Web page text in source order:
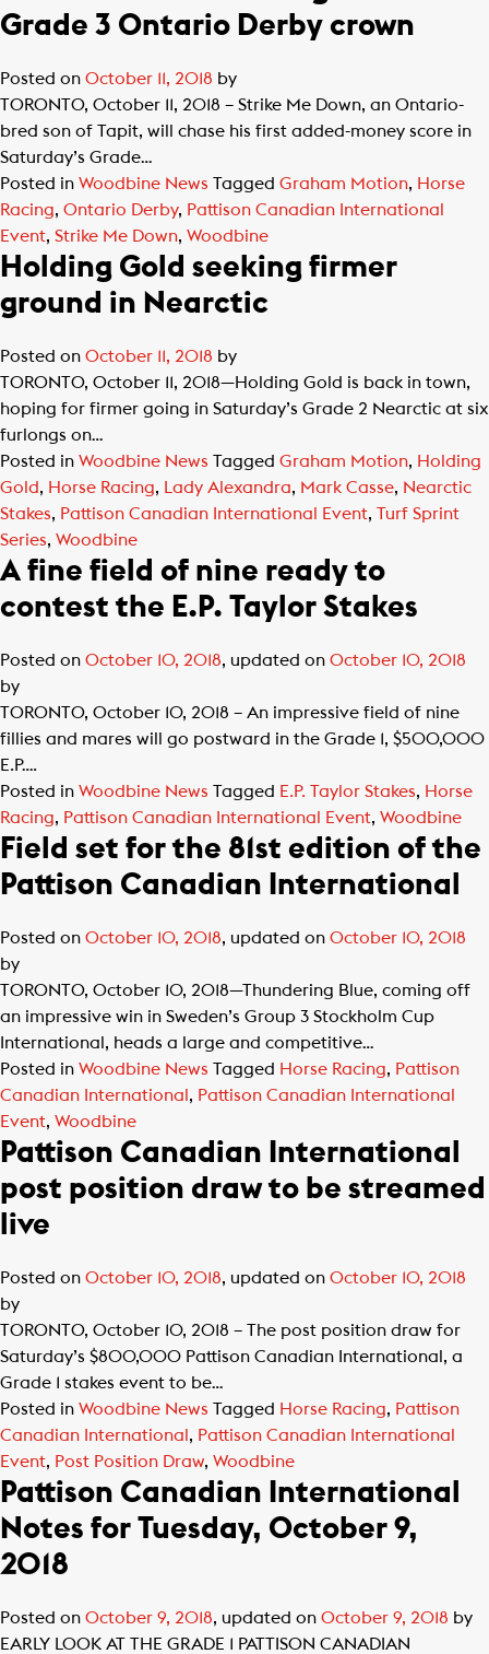
Grade 3 Ontario Derby crown
Posted on October 11, 2018 by
TORONTO, October 11, 2018 – Strike Me Down, an Ontario-
bred son of Tapit, will chase his first added-money score in
Saturday’s Grade…
Posted in Woodbine News Tagged Graham Motion, Horse
Racing, Ontario Derby, Pattison Canadian International
Event, Strike Me Down, Woodbine
Holding Gold seeking firmer
ground in Nearctic
Posted on October 11, 2018 by
TORONTO, October 11, 2018—Holding Gold is back in town,
hoping for firmer going in Saturday’s Grade 2 Nearctic at six
furlongs on…
Posted in Woodbine News Tagged Graham Motion, Holding
Gold, Horse Racing, Lady Alexandra, Mark Casse, Nearctic
Stakes, Pattison Canadian International Event, Turf Sprint
Series, Woodbine
A fine field of nine ready to
contest the E.P. Taylor Stakes
Posted on October 10, 2018, updated on October 10, 2018
by
TORONTO, October 10, 2018 – An impressive field of nine
fillies and mares will go postward in the Grade 1, $500,000
E.P….
Posted in Woodbine News Tagged E.P. Taylor Stakes, Horse
Racing, Pattison Canadian International Event, Woodbine
Field set for the 81st edition of the
Pattison Canadian International
Posted on October 10, 2018, updated on October 10, 2018
by
TORONTO, October 10, 2018—Thundering Blue, coming off
an impressive win in Sweden’s Group 3 Stockholm Cup
International, heads a large and competitive…
Posted in Woodbine News Tagged Horse Racing, Pattison
Canadian International , Pattison Canadian International
Event, Woodbine
Pattison Canadian International
post position draw to be streamed
live
Posted on October 10, 2018, updated on October 10, 2018
by
TORONTO, October 10, 2018 – The post position draw for
Saturday’s $800,000 Pattison Canadian International, a
Grade 1 stakes event to be…
Posted in Woodbine News Tagged Horse Racing, Pattison
Canadian International , Pattison Canadian International
Event, Post Position Draw, Woodbine
Pattison Canadian International
Notes for Tuesday, October 9,
2018
Posted on October 9, 2018, updated on October 9, 2018 by
EARLY LOOK AT THE GRADE 1 PATTISON CANADIAN